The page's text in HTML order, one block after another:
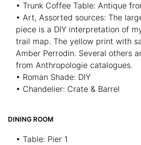
• Trunk Coffee Table: Antique
• Art, Assorted sources: The
piece is a DIY interpretation of
trail map. The yellow print with
Amber Perrodin. Several others
from Anthropologie catalogues.
• Roman Shade: DIY
• Chandelier: Crate & Barrel
DINING ROOM
• Table: Pier 1